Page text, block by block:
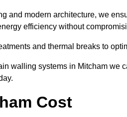
and modern architecture, we
efficiency without
and thermal breaks to
walling systems in Mitcham we
Cost